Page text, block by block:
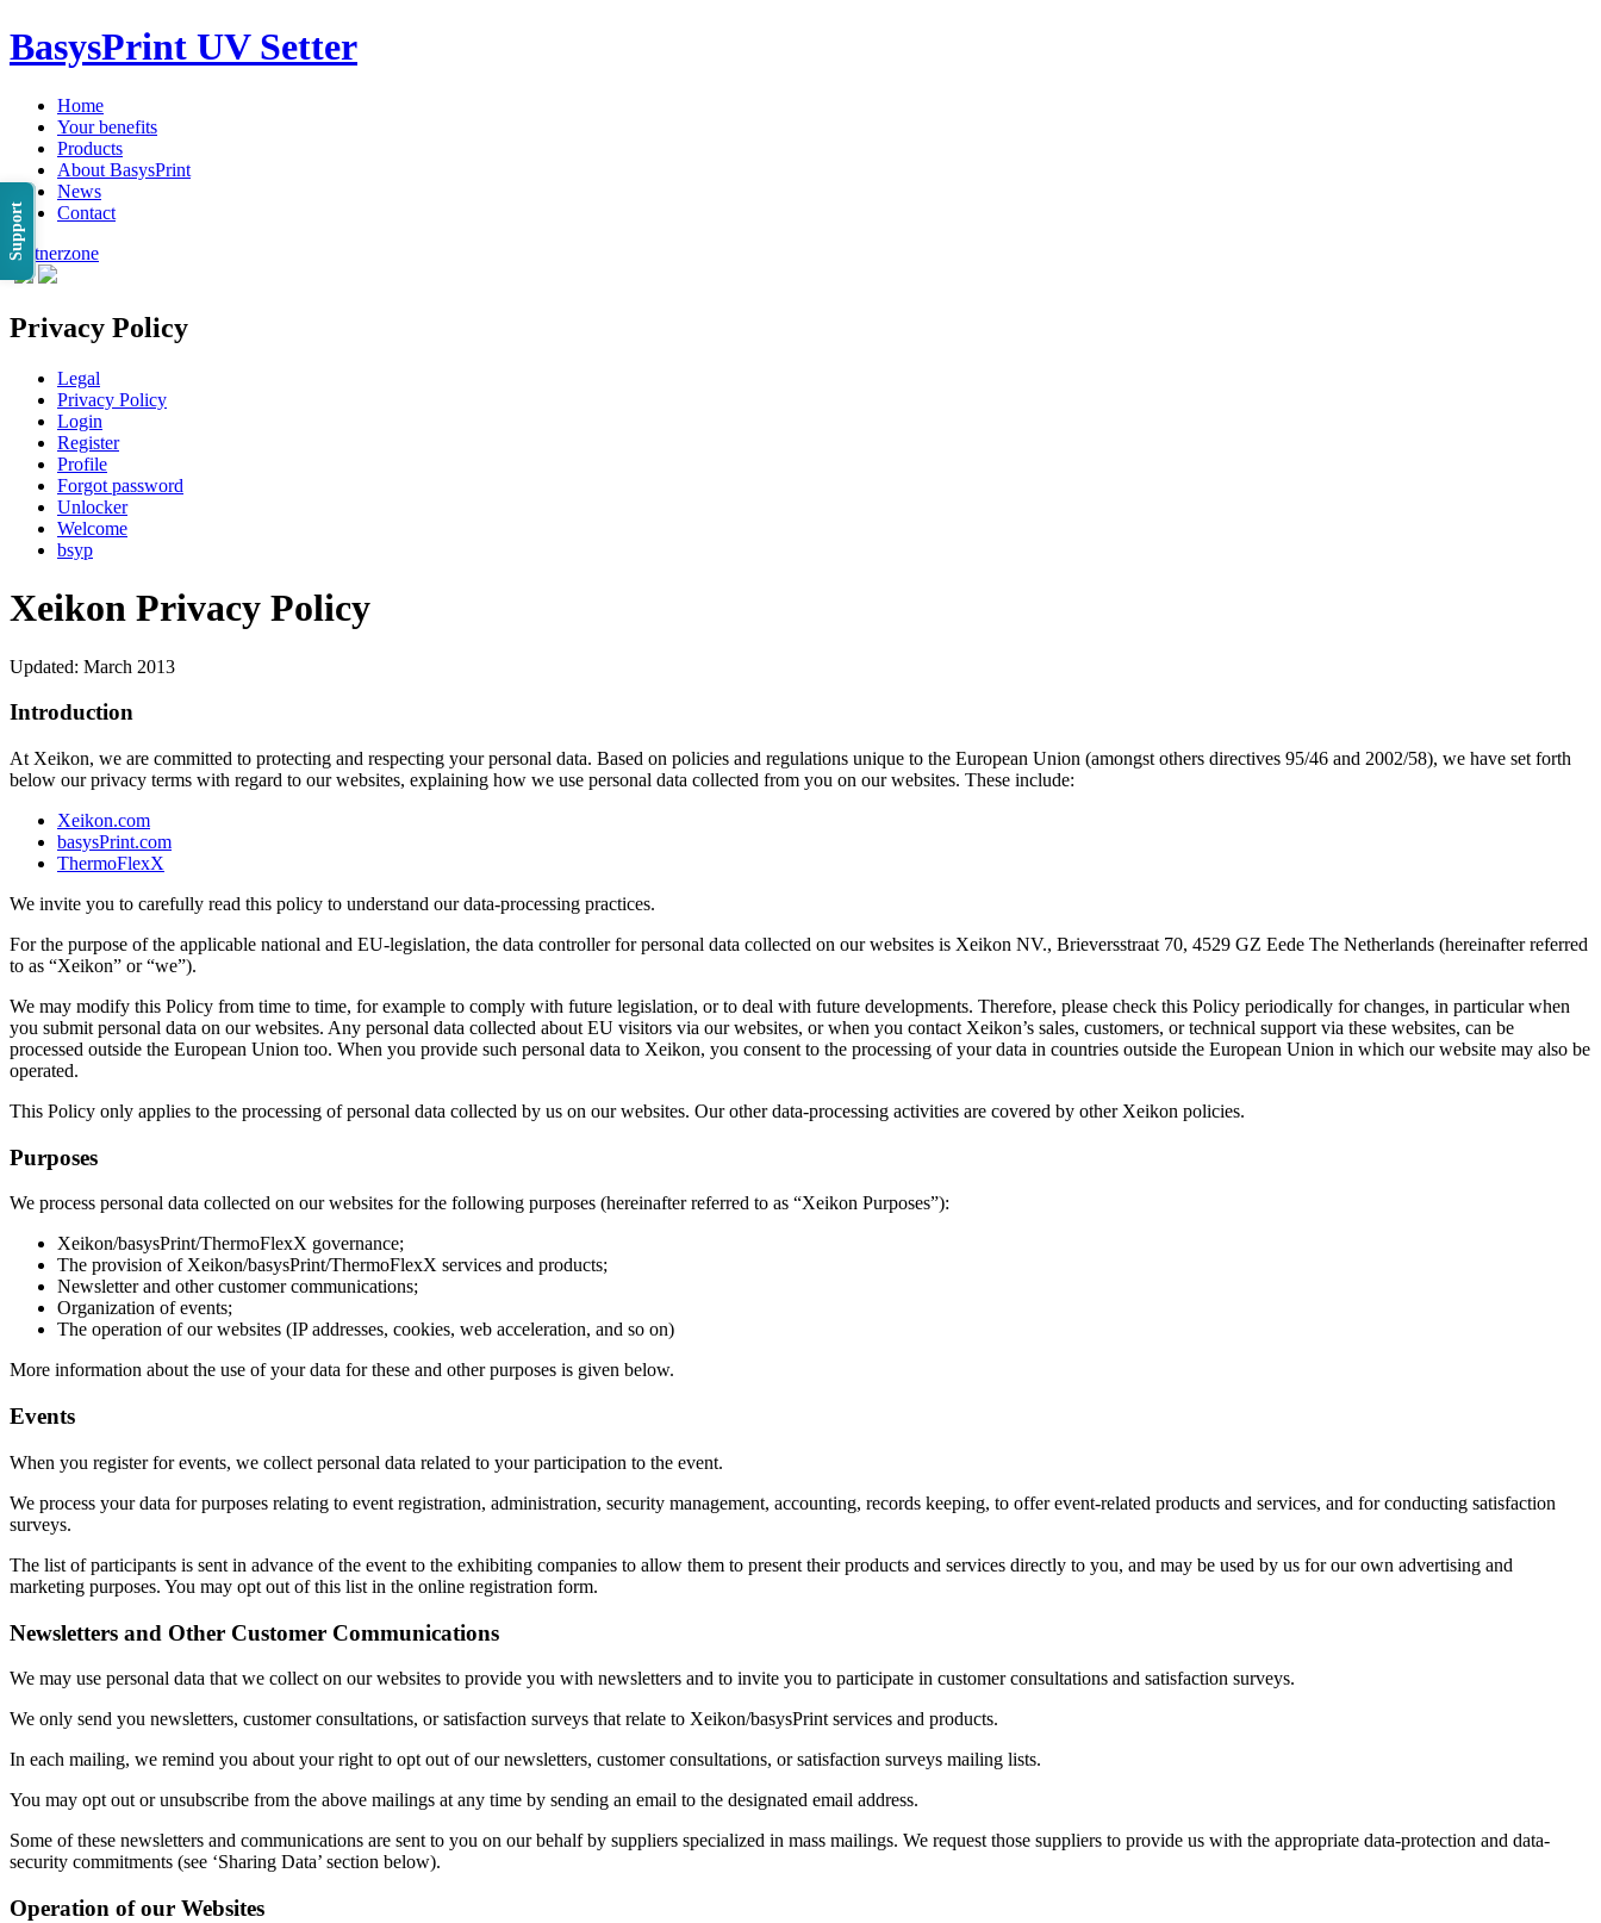
Support
BasysPrint UV Setter
Home
Your benefits
Products
About BasysPrint
News
Contact
Partnerzone
Privacy Policy
Legal
Privacy Policy
Login
Register
Profile
Forgot password
Unlocker
Welcome
bsyp
Xeikon Privacy Policy
Updated: March 2013
Introduction
At Xeikon, we are committed to protecting and respecting your personal data. Based on policies and regulations unique to the European Union (amongst others directives 95/46 and 2002/58), we have set forth
below our privacy terms with regard to our websites, explaining how we use personal data collected from you on our websites. These include:
Xeikon.com
basysPrint.com
ThermoFlexX
We invite you to carefully read this policy to understand our data-processing practices.
For the purpose of the applicable national and EU-legislation, the data controller for personal data collected on our websites is Xeikon NV., Brieversstraat 70, 4529 GZ Eede The Netherlands (hereinafter referred
to as “Xeikon” or “we”).
We may modify this Policy from time to time, for example to comply with future legislation, or to deal with future developments. Therefore, please check this Policy periodically for changes, in particular when
you submit personal data on our websites. Any personal data collected about EU visitors via our websites, or when you contact Xeikon’s sales, customers, or technical support via these websites, can be
processed outside the European Union too. When you provide such personal data to Xeikon, you consent to the processing of your data in countries outside the European Union in which our website may also be
operated.
This Policy only applies to the processing of personal data collected by us on our websites. Our other data-processing activities are covered by other Xeikon policies.
Purposes
We process personal data collected on our websites for the following purposes (hereinafter referred to as “Xeikon Purposes”):
Xeikon/basysPrint/ThermoFlexX governance;
The provision of Xeikon/basysPrint/ThermoFlexX services and products;
Newsletter and other customer communications;
Organization of events;
The operation of our websites (IP addresses, cookies, web acceleration, and so on)
More information about the use of your data for these and other purposes is given below.
Events
When you register for events, we collect personal data related to your participation to the event.
We process your data for purposes relating to event registration, administration, security management, accounting, records keeping, to offer event-related products and services, and for conducting satisfaction
surveys.
The list of participants is sent in advance of the event to the exhibiting companies to allow them to present their products and services directly to you, and may be used by us for our own advertising and
marketing purposes. You may opt out of this list in the online registration form.
Newsletters and Other Customer Communications
We may use personal data that we collect on our websites to provide you with newsletters and to invite you to participate in customer consultations and satisfaction surveys.
We only send you newsletters, customer consultations, or satisfaction surveys that relate to Xeikon/basysPrint services and products.
In each mailing, we remind you about your right to opt out of our newsletters, customer consultations, or satisfaction surveys mailing lists.
You may opt out or unsubscribe from the above mailings at any time by sending an email to the designated email address.
Some of these newsletters and communications are sent to you on our behalf by suppliers specialized in mass mailings. We request those suppliers to provide us with the appropriate data-protection and data-
security commitments (see ‘Sharing Data’ section below).
Operation of our Websites